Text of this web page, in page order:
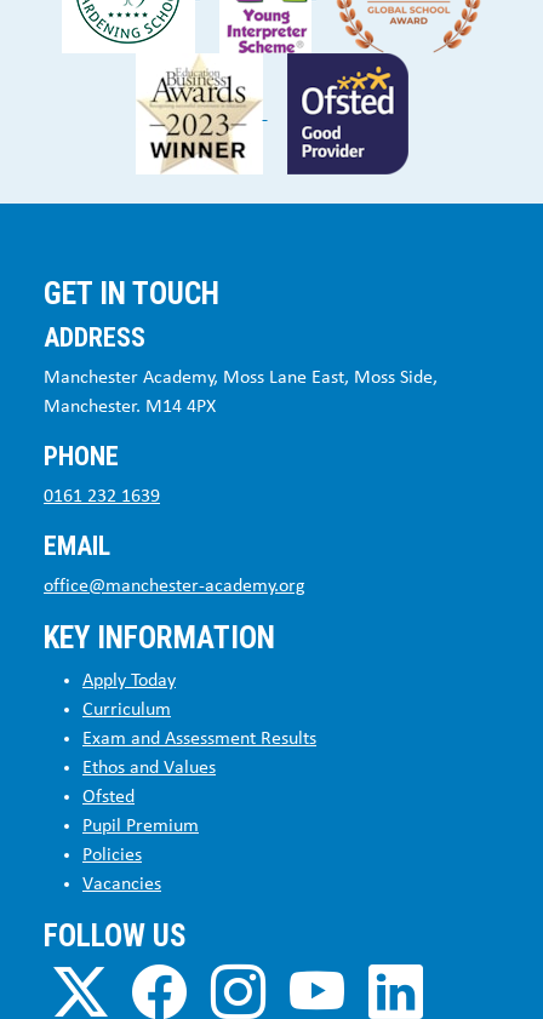
GET IN TOUCH
ADDRESS
Manchester Academy, Moss Lane East, Moss Side,
Manchester. M14 4PX
PHONE
0161 232 1639
EMAIL
office@manchester-academy.org
KEY INFORMATION
Apply Today
Curriculum
Exam and Assessment Results
Ethos and Values
Ofsted
Pupil Premium
Policies
Vacancies
FOLLOW US